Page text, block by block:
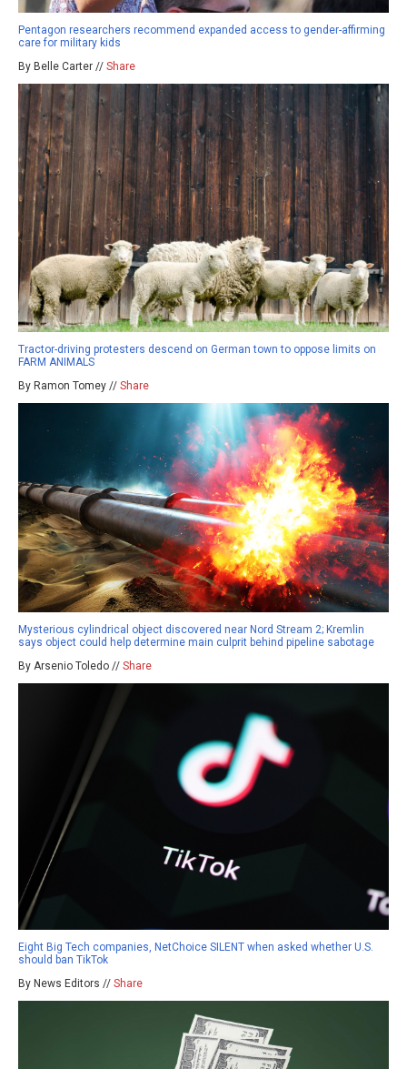
Pentagon researchers recommend expanded access to gender-affirming
care for military kids
By Belle Carter // Share
Tractor-driving protesters descend on German town to oppose limits on
FARM ANIMALS
By Ramon Tomey // Share
Mysterious cylindrical object discovered near Nord Stream 2; Kremlin
says object could help determine main culprit behind pipeline sabotage
By Arsenio Toledo // Share
Eight Big Tech companies, NetChoice SILENT when asked whether U.S.
should ban TikTok
By News Editors // Share